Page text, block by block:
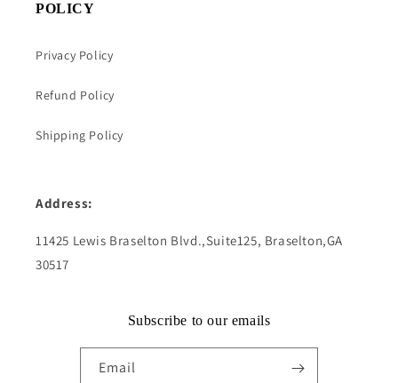
POLICY
Privacy Policy
Refund Policy
Shipping Policy
Address:
11425 Lewis Braselton Blvd.,Suite125, Braselton,GA
30517
Subscribe to our emails
Email